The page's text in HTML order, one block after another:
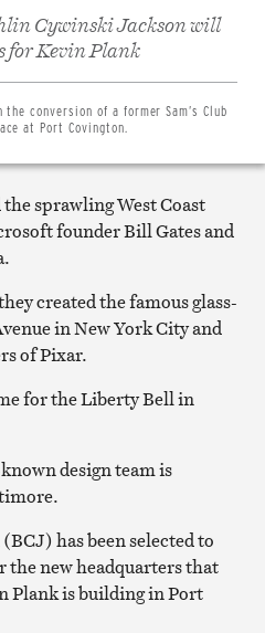
Cywinski Jackson will
for Kevin Plank
conversion of a former Sam’s Club
at Port Covington.
Share
Twitter
Print
article
sprawling West Coast
founder Bill Gates and
created the famous glass-
in New York City and
of Pixar.
for the Liberty Bell in
design team is
has been selected to
the new headquarters that
Plank is building in Port